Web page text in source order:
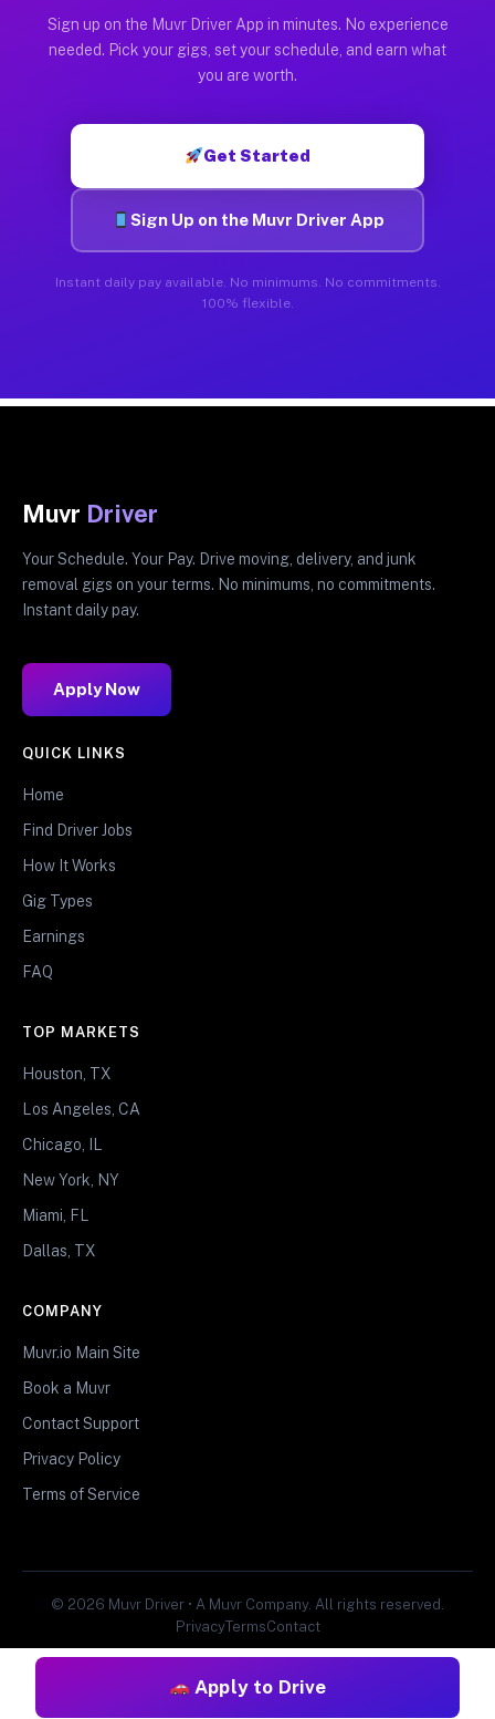
Sign up on the Muvr Driver App in minutes. No experience
needed. Pick your gigs, set your schedule, and earn what
you are worth.
Get Started
Sign Up on the Muvr Driver App
Instant daily pay available. No minimums. No commitments.
100% flexible.
Apply to Drive
Muvr Driver
Your Schedule. Your Pay. Drive moving, delivery, and junk
removal gigs on your terms. No minimums, no commitments.
Instant daily pay.
Apply Now
QUICK LINKS
Home
Find Driver Jobs
How It Works
Gig Types
Earnings
FAQ
TOP MARKETS
Houston, TX
Los Angeles, CA
Chicago, IL
New York, NY
Miami, FL
Dallas, TX
COMPANY
Muvr.io Main Site
Book a Muvr
Contact Support
Privacy Policy
Terms of Service
© 2026 Muvr Driver • A Muvr Company. All rights reserved.
PrivacyTermsContact